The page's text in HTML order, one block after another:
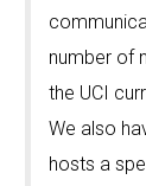
number of
the UCI
We also
hosts a